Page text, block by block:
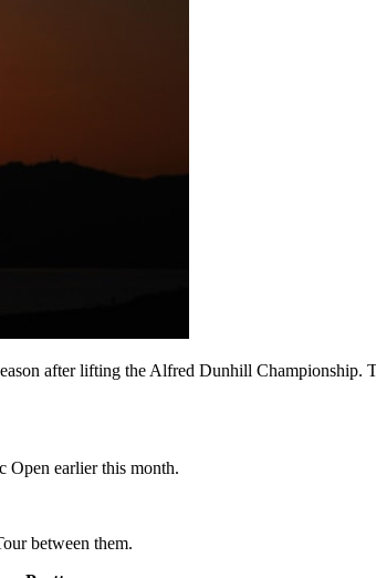
after lifting the Alfred Dunhill Championship.
Open earlier this month.
between them.